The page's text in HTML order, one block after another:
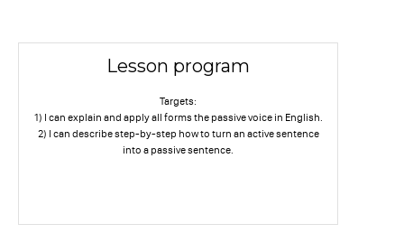
Lesson program
Targets:
1) I can explain and apply all forms the passive voice in English.
2) I can describe step-by-step how to turn an active sentence
into a passive sentence.